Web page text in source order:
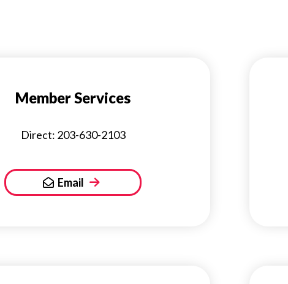
Member Services
Direct: 203-630-2103
Email